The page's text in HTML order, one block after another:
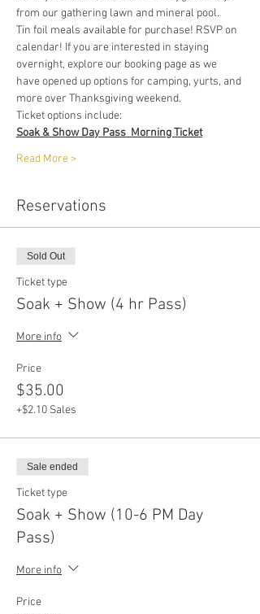
from our gathering lawn and mineral pool.
Tin foil meals available for purchase! RSVP on
calendar! If you are interested in staying
overnight, explore our booking page as we
have opened up options for camping, yurts, and
more over Thanksgiving weekend.
Ticket options include:
Soak & Show Day Pass  Morning Ticket
Read More >
Reservations
Sold Out
Ticket type
Soak + Show (4 hr Pass)
More info
Price
$35.00
+$2.10 Sales
Sale ended
Ticket type
Soak + Show (10-6 PM Day
Pass)
More info
Price